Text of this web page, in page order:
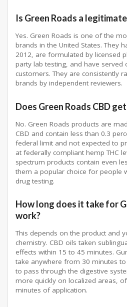
Is Green Roads a
Yes. Green Roads is one of the
brands in the United States. They
2012, are formulated by licensed
party lab testing, and have served
customers. They are consistently
brands by independent reviewers.
Does Green Roads CBD
No. Green Roads products are
CBD and contain less than 0.3
federal limit and not expected to
at federally compliant hemp THC
spectrum products contain even
them a popular choice for people
drug testing.
How long does it take for
work?
This depends on the product and
chemistry. CBD oils taken
effects within 15 to 45 minutes.
take anywhere from 30 minutes
to pass through the digestive
more quickly on localized areas,
minutes of application.